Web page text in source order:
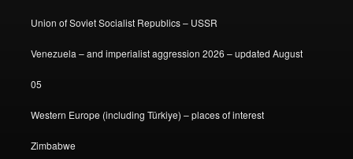
Union of Soviet Socialist Republics – USSR
Venezuela – and imperialist aggression 2026 – updated August
05
Western Europe (including Türkiye) – places of interest
Zimbabwe